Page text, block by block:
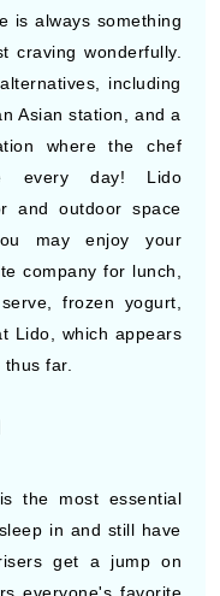
is always something
craving wonderfully.
including
Asian station, and a
where the chef
every day! Lido
and outdoor space
may enjoy your
company for lunch,
frozen yogurt,
Lido, which appears
far.
the most essential
in and still have
get a jump on